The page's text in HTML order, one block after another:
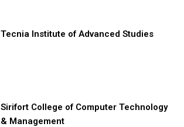
Tecnia Institute of Advanced Studies
Sirifort College of Computer Technology
& Management